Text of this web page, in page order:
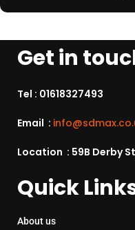
Get in
Tel : 01618327493
Email :
Location : 59B Derby
Quick
About us